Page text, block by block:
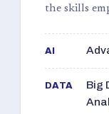
the skills
AI
DATA
Big